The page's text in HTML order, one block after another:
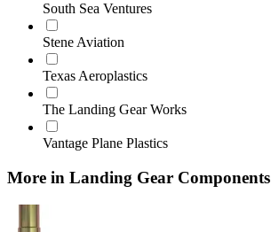
South Sea Ventures
Stene Aviation
Texas Aeroplastics
The Landing Gear Works
Vantage Plane Plastics
More in Landing Gear Components